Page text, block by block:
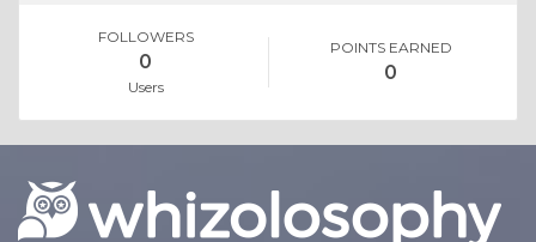
FOLLOWERS
0
Users
POINTS EARNED
0